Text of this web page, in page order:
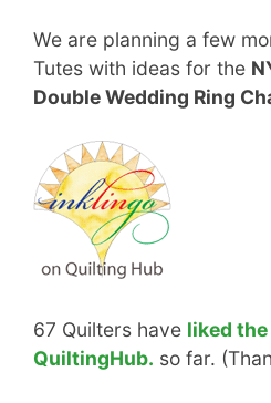
We are planning a few
Tutes with ideas for the
Double Wedding Ring
67 Quilters have liked
QuiltingHub. so far.